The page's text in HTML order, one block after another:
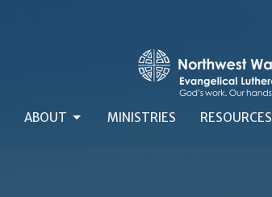
ABOUT MINISTRIES RESOURCES